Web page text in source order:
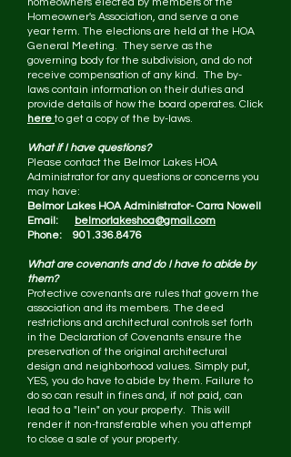
Homeowner's Association, and serve a one
year term. The elections are held at the HOA
General Meeting. They serve as the
governing body for the subdivision, and do not
receive compensation of any kind. The by-
laws contain information on their duties and
provide details of how the board operates. Click
here to get a copy of the by-laws.
What if I have questions?
Please contact the Belmor Lakes HOA
Administrator for any questions or concerns you
may have:
Belmor Lakes HOA Administrator- Carra Nowell
Email: belmorlakeshoa@gmail.com
Phone: 901.336.8476
What are covenants and do I have to abide by
them?
Protective covenants are rules that govern the
association and its members. The deed
restrictions and architectural controls set forth
in the Declaration of Covenants ensure the
preservation of the original architectural
design and neighborhood values. Simply put,
YES, you do have to abide by them. Failure to
do so can result in fines and, if not paid, can
lead to a "lein" on your property. This will
render it non-transferable when you attempt
to close a sale of your property.